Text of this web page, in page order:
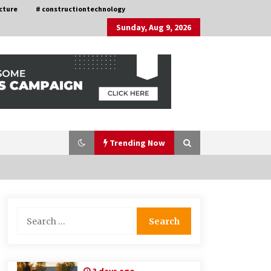
# constructiontechnology
Sunday, Aug 9, 2026
Trending Now
Discovering Cleveland’s Finest
for: